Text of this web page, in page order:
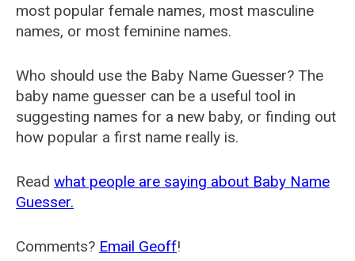
most popular female names, most masculine
names, or most feminine names.
Who should use the Baby Name Guesser? The
baby name guesser can be a useful tool in
suggesting names for a new baby, or finding out
how popular a first name really is.
Read what people are saying about Baby Name
Guesser.
Comments? Email Geoff!